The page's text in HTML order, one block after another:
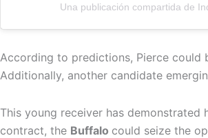
Una publicación compartida de
According to predictions, Pierce could
Additionally, another candidate
This young receiver has
contract, the Buffalo could seize the